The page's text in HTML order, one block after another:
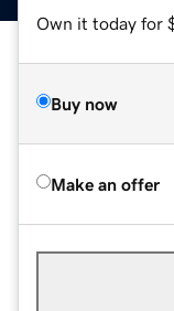
Own it today for
Buy now
Make an offer